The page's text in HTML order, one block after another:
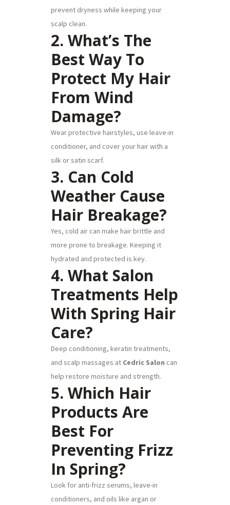
prevent dryness while keeping your
scalp clean.
2. What’s The
Best Way To
Protect My Hair
From Wind
Damage?
Wear protective hairstyles, use leave-in
conditioner, and cover your hair with a
silk or satin scarf.
3. Can Cold
Weather Cause
Hair Breakage?
Yes, cold air can make hair brittle and
more prone to breakage. Keeping it
hydrated and protected is key.
4. What Salon
Treatments Help
With Spring Hair
Care?
Deep conditioning, keratin treatments,
and scalp massages at Cedric Salon can
help restore moisture and strength.
5. Which Hair
Products Are
Best For
Preventing Frizz
In Spring?
Look for anti-frizz serums, leave-in
conditioners, and oils like argan or